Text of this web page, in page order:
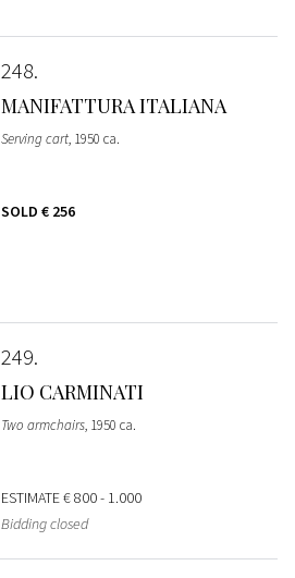
248
MANIFATTURA ITALIANA
Serving cart, 1950 ca.
SOLD € 256
249
LIO CARMINATI
Two armchairs, 1950 ca.
ESTIMATE€ 800 - 1.000
Bidding closed